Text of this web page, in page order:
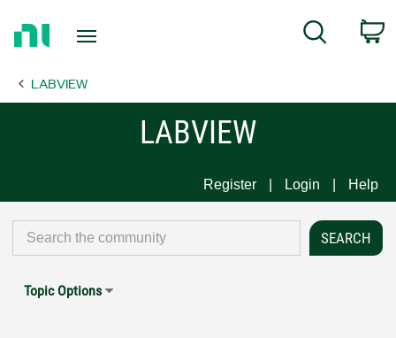
Page
Search
LABVIEW
LABVIEW
Register Login Help
Topic Options